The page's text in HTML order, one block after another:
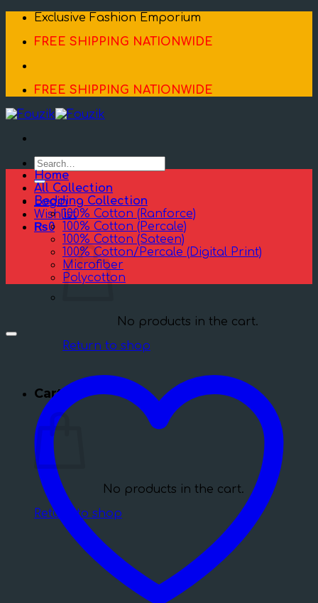
Skip
content
Exclusive Fashion Emporium
FREE SHIPPING NATIONWIDE
FREE SHIPPING NATIONWIDE
Search
for:
Login
Wishlist
₨0
No products in the cart.
Return to shop
Cart
No products in the cart.
Return to shop
Home
All Collection
Bedding Collection
100% Cotton (Ranforce)
100% Cotton (Percale)
100% Cotton (Sateen)
100% Cotton/Percale (Digital Print)
Microfiber
Polycotton